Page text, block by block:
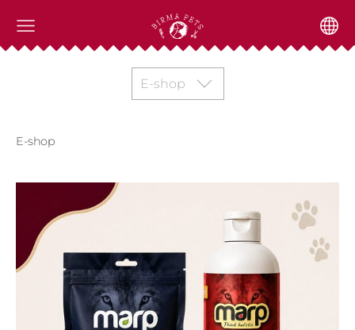
E-shop
E-shop